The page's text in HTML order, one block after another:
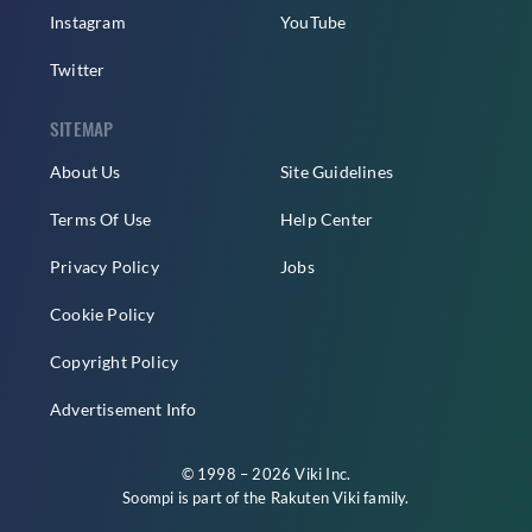
Instagram
Twitter
YouTube
SITEMAP
About Us
Terms Of Use
Privacy Policy
Cookie Policy
Copyright Policy
Advertisement Info
Site Guidelines
Help Center
Jobs
© 1998 – 2026 Viki Inc.
Soompi is part of the Rakuten Vikifamily.